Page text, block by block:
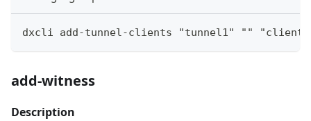
dxcli add-tunnel-clients "tunnel1" ""
add-witness
Description